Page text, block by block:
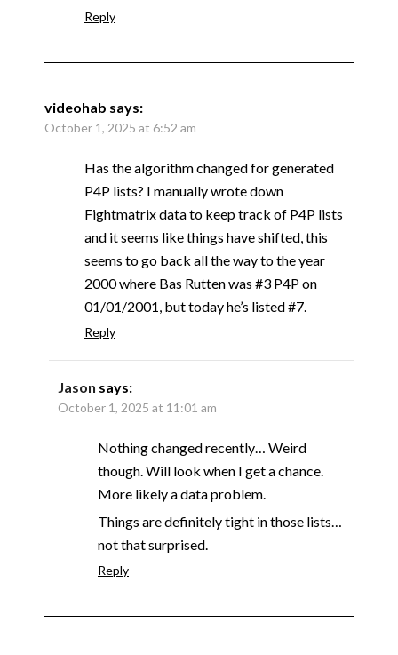
Reply
videohab says:
October 1, 2025 at 6:52 am
Has the algorithm changed for generated
P4P lists? I manually wrote down
Fightmatrix data to keep track of P4P lists
and it seems like things have shifted, this
seems to go back all the way to the year
2000 where Bas Rutten was #3 P4P on
01/01/2001, but today he’s listed #7.
Reply
Jason says:
October 1, 2025 at 11:01 am
Nothing changed recently… Weird
though. Will look when I get a chance.
More likely a data problem.
Things are definitely tight in those lists…
not that surprised.
Reply